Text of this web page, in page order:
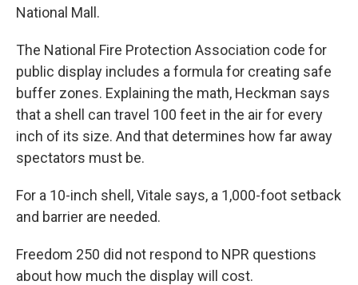
National Mall.
The National Fire Protection Association code for
public display includes a formula for creating safe
buffer zones. Explaining the math, Heckman says
that a shell can travel 100 feet in the air for every
inch of its size. And that determines how far away
spectators must be.
For a 10-inch shell, Vitale says, a 1,000-foot setback
and barrier are needed.
Freedom 250 did not respond to NPR questions
about how much the display will cost.